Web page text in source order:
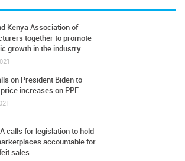
Kenya Association of
together to promote
growth in the industry
on President Biden to
increases on PPE
calls for legislation to hold
accountable for
sales